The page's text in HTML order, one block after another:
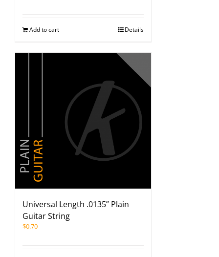
Add to cart Details
Universal Length .0135” Plain
Guitar String
$0.70